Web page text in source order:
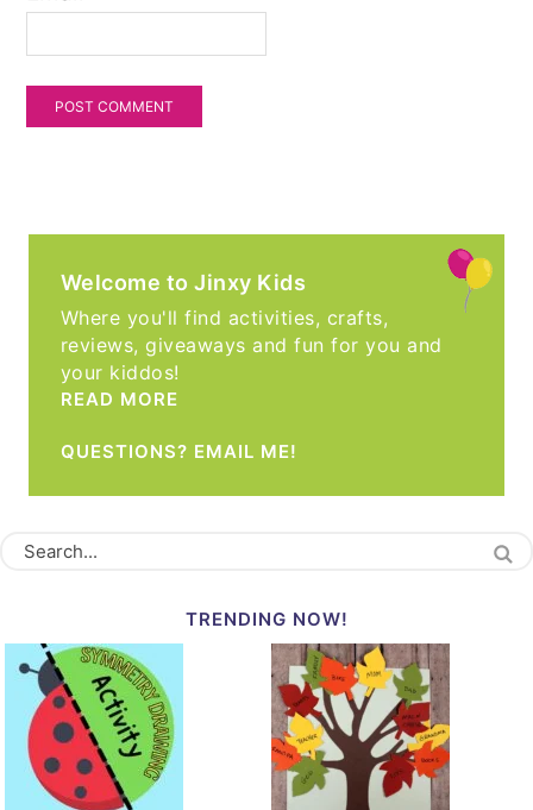
Welcome to Jinxy Kids
Where you'll find activities, crafts,
reviews, giveaways and fun for you and
your kiddos!
READ MORE
QUESTIONS? EMAIL ME!
TRENDING NOW!